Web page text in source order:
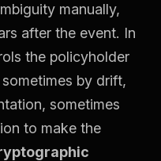
manually,
after the event. In
the policyholder
by drift,
sometimes
to make the